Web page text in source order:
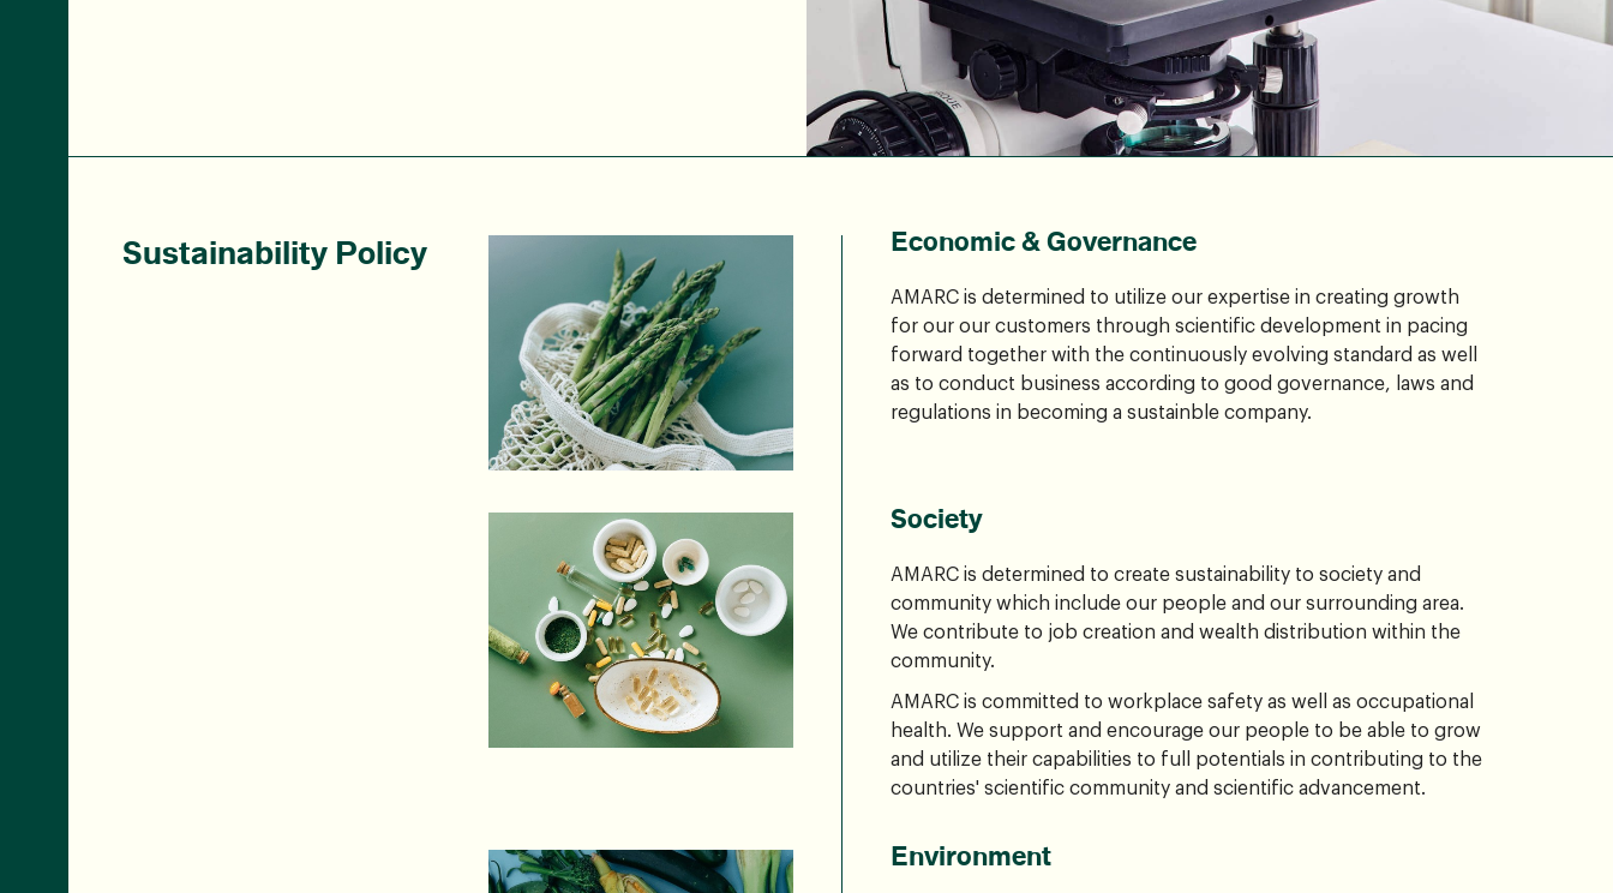
Sustainability Policy Economic & Governance
AMARC is determined to utilize our expertise in creating growth
for our our customers through scientific development in pacing
forward together with the continuously evolving standard as well
as to conduct business according to good governance, laws and
regulations in becoming a sustainble company.
Society
AMARC is determined to create sustainability to society and
community which include our people and our surrounding area.
We contribute to job creation and wealth distribution within the
community.
AMARC is committed to workplace safety as well as occupational
health. We support and encourage our people to be able to grow
and utilize their capabilities to full potentials in contributing to the
countries' scientific community and scientific advancement.
Environment